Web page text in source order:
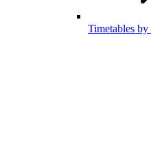
Timetables